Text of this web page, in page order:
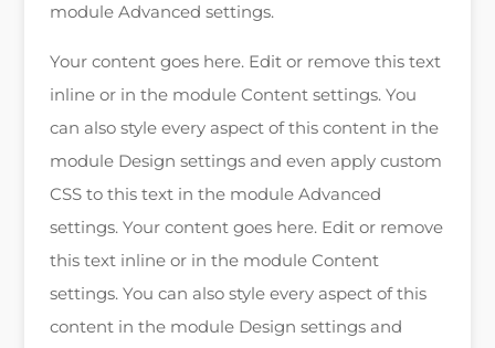
module Advanced settings.
Your content goes here. Edit or remove this text
inline or in the module Content settings. You
can also style every aspect of this content in the
module Design settings and even apply custom
CSS to this text in the module Advanced
settings. Your content goes here. Edit or remove
this text inline or in the module Content
settings. You can also style every aspect of this
content in the module Design settings and